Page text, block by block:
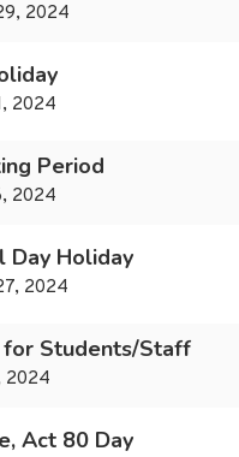
2024
2024
Period
2024
Day Holiday
2024
for Students/Staff
2024
Act 80 Day